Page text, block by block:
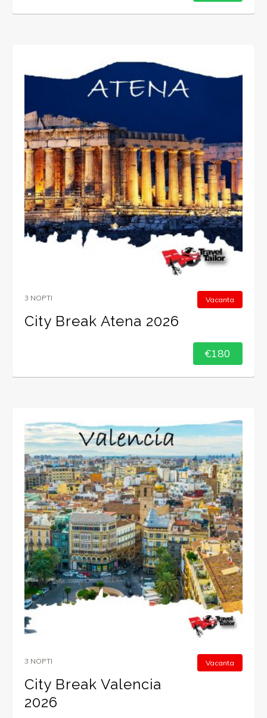
Vacanta
3 NOPTI
City Break Atena 2026
€180
Vacanta
3 NOPTI
City Break Valencia
2026